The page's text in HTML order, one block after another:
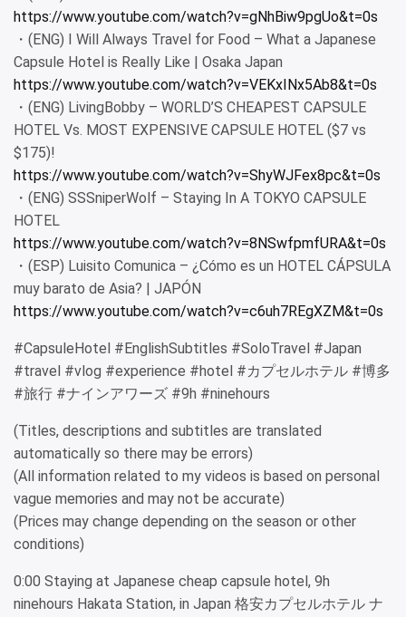
https://www.youtube.com/watch?v=gNhBiw9pgUo&t=0s
・(ENG) I Will Always Travel for Food – What a Japanese
Capsule Hotel is Really Like | Osaka Japan
https://www.youtube.com/watch?v=VEKxINx5Ab8&t=0s
・(ENG) LivingBobby – WORLD’S CHEAPEST CAPSULE
HOTEL Vs. MOST EXPENSIVE CAPSULE HOTEL ($7 vs
$175)!
https://www.youtube.com/watch?v=ShyWJFex8pc&t=0s
・(ENG) SSSniperWolf – Staying In A TOKYO CAPSULE
HOTEL
https://www.youtube.com/watch?v=8NSwfpmfURA&t=0s
・(ESP) Luisito Comunica – ¿Cómo es un HOTEL CÁPSULA
muy barato de Asia? | JAPÓN
https://www.youtube.com/watch?v=c6uh7REgXZM&t=0s
#CapsuleHotel #EnglishSubtitles #SoloTravel #Japan
#travel #vlog #experience #hotel #カプセルホテル #博多
#旅行 #ナインアワーズ #9h #ninehours
(Titles, descriptions and subtitles are translated
automatically so there may be errors)
(All information related to my videos is based on personal
vague memories and may not be accurate)
(Prices may change depending on the season or other
conditions)
0:00 Staying at Japanese cheap capsule hotel, 9h
ninehours Hakata Station, in Japan 格安カプセルホテル ナ